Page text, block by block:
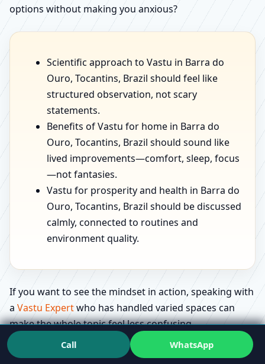
options without making you anxious?
Scientific approach to Vastu in Barra do
Ouro, Tocantins, Brazil should feel like
structured observation, not scary
statements.
Benefits of Vastu for home in Barra do
Ouro, Tocantins, Brazil should sound like
lived improvements—comfort, sleep, focus
—not fantasies.
Vastu for prosperity and health in Barra do
Ouro, Tocantins, Brazil should be discussed
calmly, connected to routines and
environment quality.
If you want to see the mindset in action, speaking with
a Vastu Expertwho has handled varied spaces can
make the whole topic feel less confusing.
Education that feels useful: what people
Call WhatsApp